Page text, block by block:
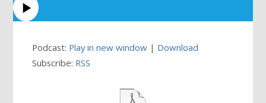
Podcast: Play in new window | Download
Subscribe: RSS